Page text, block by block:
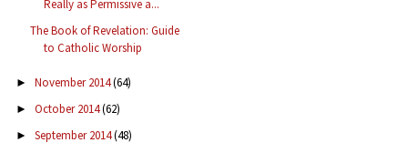
Really as Permissive a...
The Book of Revelation: Guide
to Catholic Worship
► November 2014(64)
► October 2014(62)
► September 2014(48)